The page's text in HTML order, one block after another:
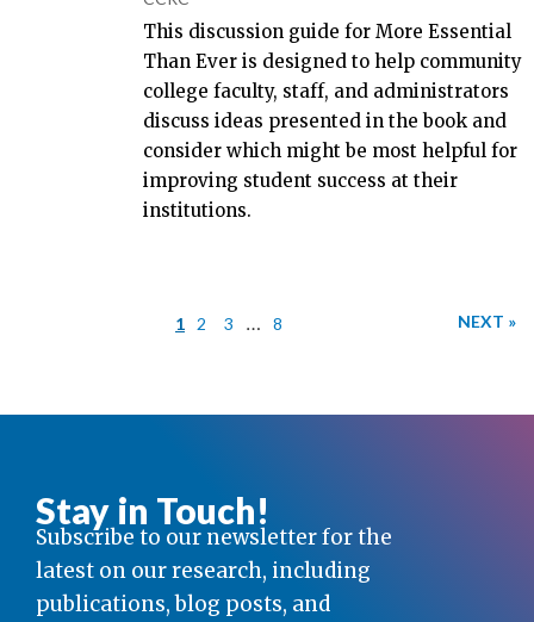
This discussion guide for More Essential
Than Ever is designed to help community
college faculty, staff, and administrators
discuss ideas presented in the book and
consider which might be most helpful for
improving student success at their
institutions.
1 2 3 … 8 NEXT »
Stay in Touch!
Subscribe to our newsletter for the
latest on our research, including
publications, blog posts, and